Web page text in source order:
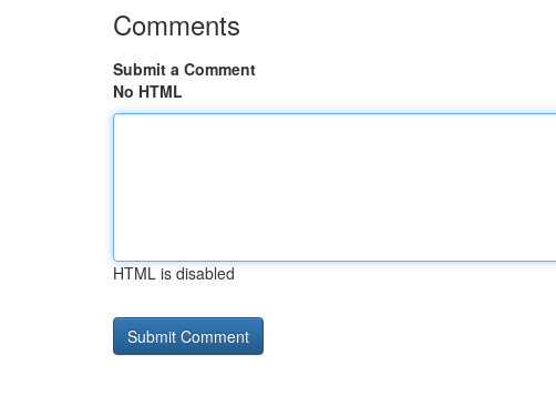
Comments
Submit a Comment
No HTML
HTML is disabled